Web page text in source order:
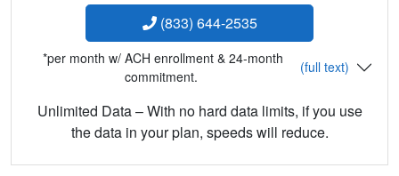
(833) 644-2535
*per month w/ ACH enrollment & 24-month
commitment.
(full text)
Unlimited Data – With no hard data limits, if you use
the data in your plan, speeds will reduce.